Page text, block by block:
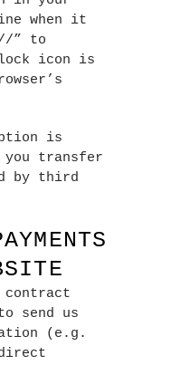
when it
” to
icon is
is
transfer
by third
send us
(e.g.